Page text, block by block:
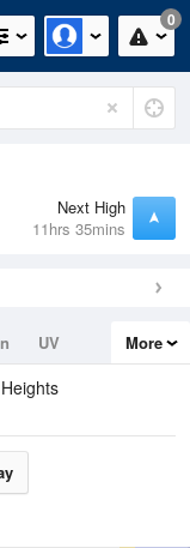
0
Next High
11hrs 35mins
UV
More